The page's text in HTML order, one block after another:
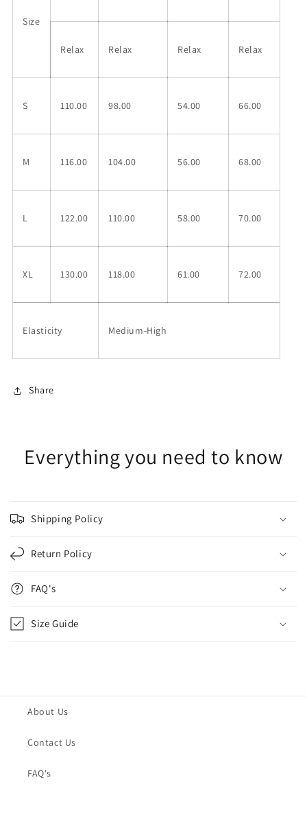
Size
Relax Relax Relax Relax
S 110.00 98.00 54.00 66.00
M 116.00 104.00 56.00 68.00
L 122.00 110.00 58.00 70.00
XL 130.00 118.00 61.00 72.00
Elasticity Medium-High
Share
Everything you need to know
Shipping Policy
Return Policy
FAQ's
Size Guide
About Us
Contact Us
FAQ's